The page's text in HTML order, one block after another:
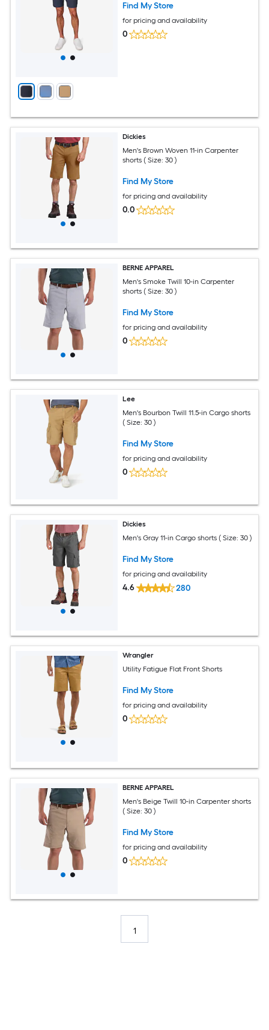
Find My Store
for pricing and availability
0
Dickies
Men's Brown Woven 11-in Carpenter
shorts ( Size: 30 )
Find My Store
for pricing and availability
0.0
BERNE APPAREL
Men's Smoke Twill 10-in Carpenter
shorts ( Size: 30 )
Find My Store
for pricing and availability
0
Lee
Men's Bourbon Twill 11.5-in Cargo shorts
( Size: 30 )
Find My Store
for pricing and availability
0
Dickies
Men's Gray 11-in Cargo shorts ( Size: 30 )
Find My Store
for pricing and availability
4.6 280
Wrangler
Utility Fatigue Flat Front Shorts
Find My Store
for pricing and availability
0
BERNE APPAREL
Men's Beige Twill 10-in Carpenter shorts
( Size: 30 )
Find My Store
for pricing and availability
0
1